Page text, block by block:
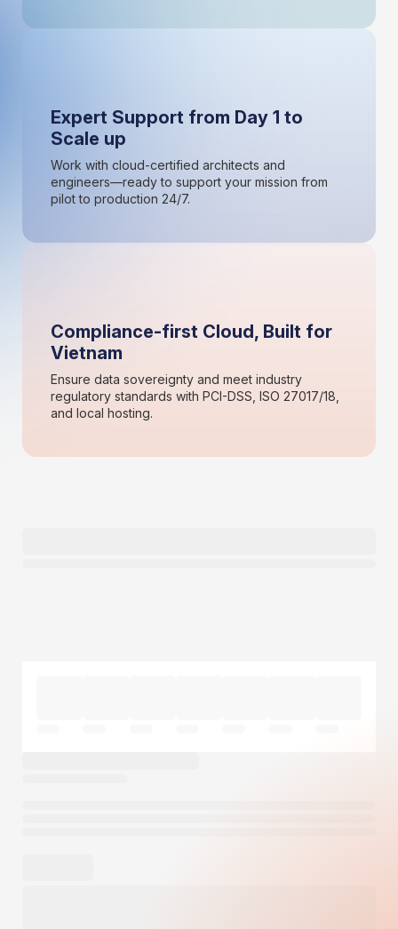
Expert Support from Day 1 to
Scale up
Work with cloud-certified architects and
engineers—ready to support your mission from
pilot to production 24/7.
Compliance-first Cloud, Built for
Vietnam
Ensure data sovereignty and meet industry
regulatory standards with PCI-DSS, ISO 27017/18,
and local hosting.